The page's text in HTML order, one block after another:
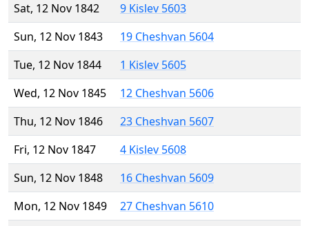
Sat, 12 Nov 1842
9 Kislev 5603
Sun, 12 Nov 1843
19 Cheshvan 5604
Tue, 12 Nov 1844
1 Kislev 5605
Wed, 12 Nov 1845
12 Cheshvan 5606
Thu, 12 Nov 1846
23 Cheshvan 5607
Fri, 12 Nov 1847
4 Kislev 5608
Sun, 12 Nov 1848
16 Cheshvan 5609
Mon, 12 Nov 1849
27 Cheshvan 5610